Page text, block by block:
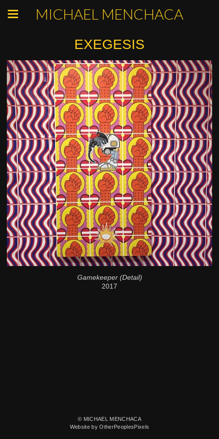
MICHAEL MENCHACA
EXEGESIS
Gamekeeper (Detail)
2017
© MICHAEL MENCHACA
Website by OtherPeoplesPixels